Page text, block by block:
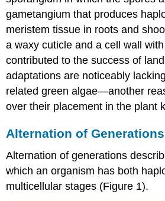
gametangium that produces
meristem tissue in roots and
a waxy cuticle and a cell wall
contributed to the success of
adaptations are noticeably
related green algae—another
over their placement in the plant
Alternation of Generations
Alternation of generations
which an organism has both
multicellular stages (Figure 1).